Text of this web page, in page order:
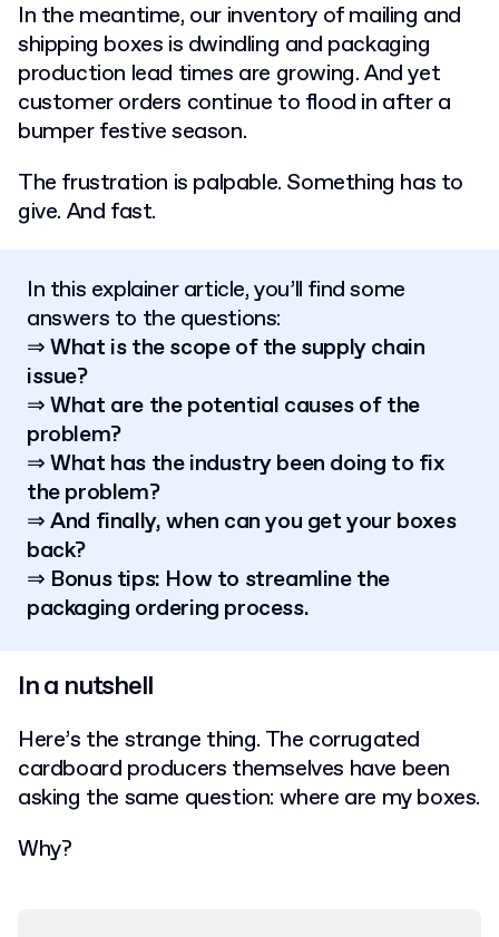
In the meantime, our inventory of mailing and
shipping boxes is dwindling and packaging
production lead times are growing. And yet
customer orders continue to flood in after a
bumper festive season.
The frustration is palpable. Something has to
give. And fast.
In this explainer article, you’ll find some
answers to the questions:
⇒ What is the scope of the supply chain
issue?
⇒ What are the potential causes of the
problem?
⇒ What has the industry been doing to fix
the problem?
⇒ And finally, when can you get your boxes
back?
⇒ Bonus tips: How to streamline the
packaging ordering process.
In a nutshell
Here’s the strange thing. The corrugated
cardboard producers themselves have been
asking the same question: where are my boxes.
Why?